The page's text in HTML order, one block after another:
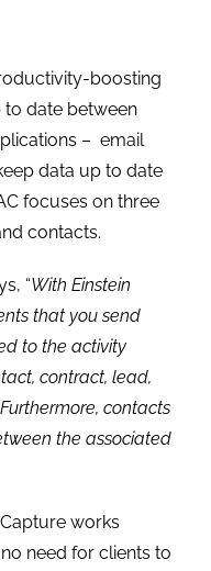
boosting
date between
– email
data up to date
focuses on three
contacts.
“With Einstein
that you send
to the activity
contract, lead,
contacts
the associated
works
need for clients to